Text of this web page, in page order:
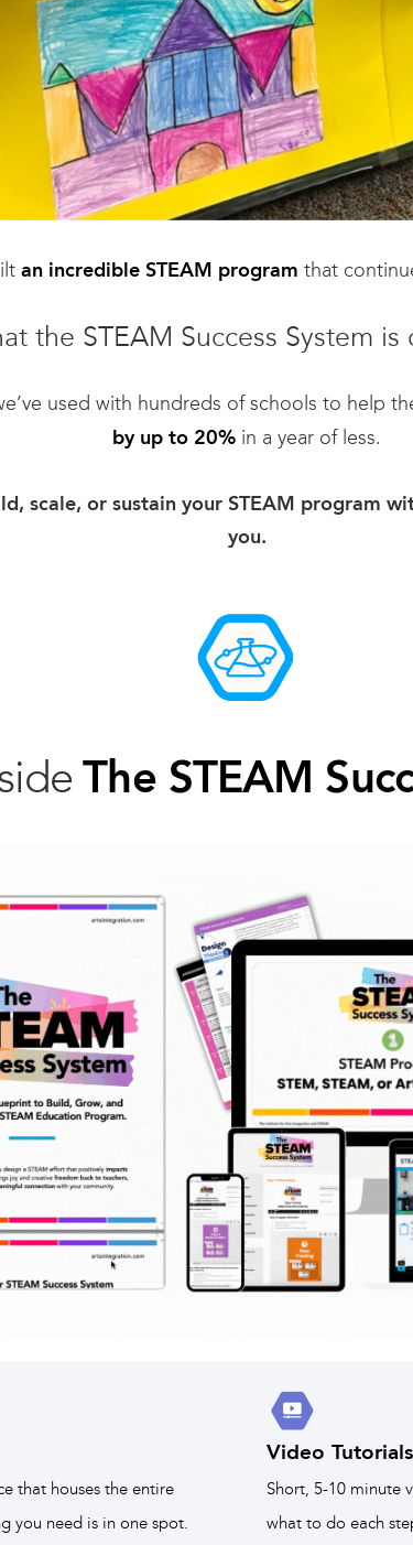
an incredible STEAM program that
the STEAM Success System
used with hundreds of schools to help
by up to 20% in a year of less.
scale, or sustain your STEAM program
you.
The STEAM
that houses the entire
you need is in one spot.
Video Tutorials
Short, 5-10 minute
what to do each